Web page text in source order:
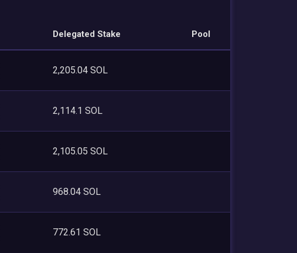
Delegated Stake Pool
2,205.04 SOL
2,114.1 SOL
2,105.05 SOL
968.04 SOL
772.61 SOL